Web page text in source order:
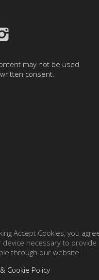
may not be used
consent.
Accept Cookies, you
necessary to provide
through our website.
Cookie Policy